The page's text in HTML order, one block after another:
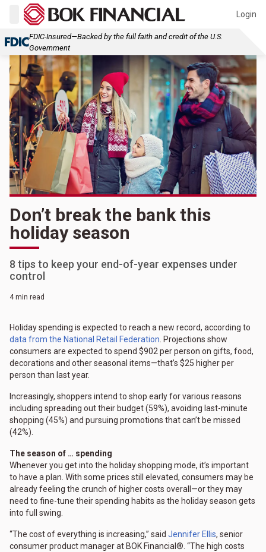
Login
FDIC-Insured—Backed by the full faith and credit of the U.S.
Government
Don’t break the bank this
holiday season
8 tips to keep your end-of-year expenses under
control
4 min read
Holiday spending is expected to reach a new record, according to
data from the National Retail Federation. Projections show
consumers are expected to spend $902 per person on gifts, food,
decorations and other seasonal items—that’s $25 higher per
person than last year.
Increasingly, shoppers intend to shop early for various reasons
including spreading out their budget (59%), avoiding last-minute
shopping (45%) and pursuing promotions that can’t be missed
(42%).
The season of … spending
Whenever you get into the holiday shopping mode, it’s important
to have a plan. With some prices still elevated, consumers may be
already feeling the crunch of higher costs overall—or they may
need to fine-tune their spending habits as the holiday season gets
into full swing.
“The cost of everything is increasing,” said Jennifer Ellis, senior
consumer product manager at BOK Financial®. “The high costs